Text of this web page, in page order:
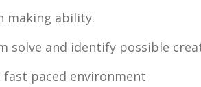
making ability.
solve and identify possible
paced environment